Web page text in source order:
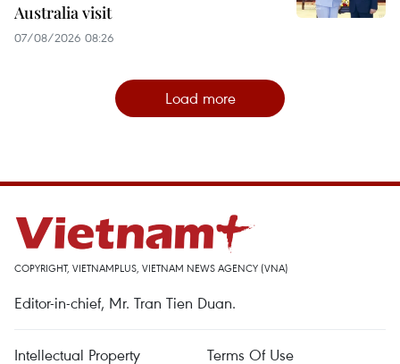
Australia visit
07/08/2026 08:26
Load more
COPYRIGHT, VIETNAMPLUS, VIETNAM NEWS AGENCY (VNA)
Editor-in-chief, Mr. Tran Tien Duan.
Intellectual Property
Terms Of Use